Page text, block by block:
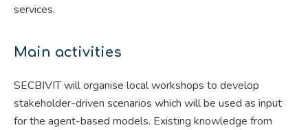
services.
Main activities
SECBIVIT will organise local workshops to develop
stakeholder-driven scenarios which will be used as input
for the agent-based models. Existing knowledge from